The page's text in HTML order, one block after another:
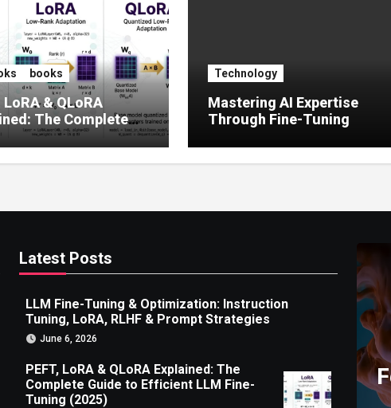
books
LoRA & QLoRA
The Complete
to Efficient LLM Fine-
(2025)
Technology
Mastering AI Expertise
Through Fine-Tuning
Latest Posts
LLM Fine-Tuning & Optimization: Instruction
Tuning, LoRA, RLHF & Prompt Strategies
June 6, 2026
PEFT, LoRA & QLoRA Explained: The
Complete Guide to Efficient LLM Fine-
Tuning (2025)